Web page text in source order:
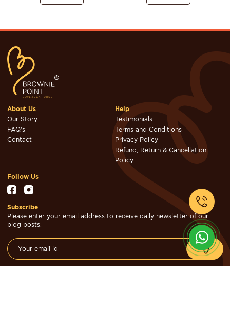
About Us
Our Story
FAQ's
Contact
Help
Testimonials
Terms and Conditions
Privacy Policy
Refund, Return & Cancellation
Policy
Follow Us
Subscribe
Please enter your email address to receive daily newsletter of our
blog posts.